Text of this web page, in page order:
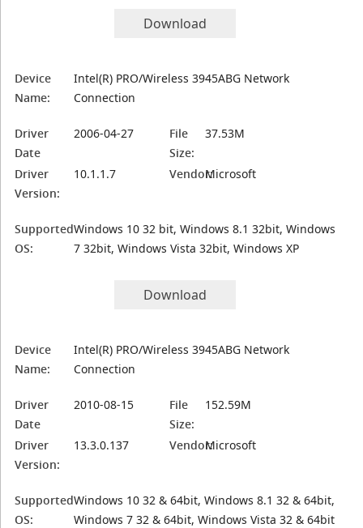
Download
Device
Name:
Intel(R) PRO/Wireless 3945ABG Network
Connection
Driver
Date
2006-04-27
File
Size:
37.53M
Driver
Version:
10.1.1.7 Vendor:Microsoft
Supported
OS:
Windows 10 32 bit, Windows 8.1 32bit, Windows
7 32bit, Windows Vista 32bit, Windows XP
Download
Device
Name:
Intel(R) PRO/Wireless 3945ABG Network
Connection
Driver
Date
2010-08-15
File
Size:
152.59M
Driver
Version:
13.3.0.137 Vendor:Microsoft
Supported
OS:
Windows 10 32 & 64bit, Windows 8.1 32 & 64bit,
Windows 7 32 & 64bit, Windows Vista 32 & 64bit